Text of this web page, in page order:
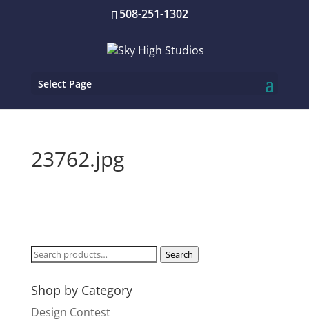
508-251-1302
Select Page
23762.jpg
Search
Search
Shop by Category
Design Contest